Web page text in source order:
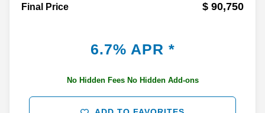
Final Price $ 90,750
6.7% APR *
No Hidden Fees No Hidden Add-ons